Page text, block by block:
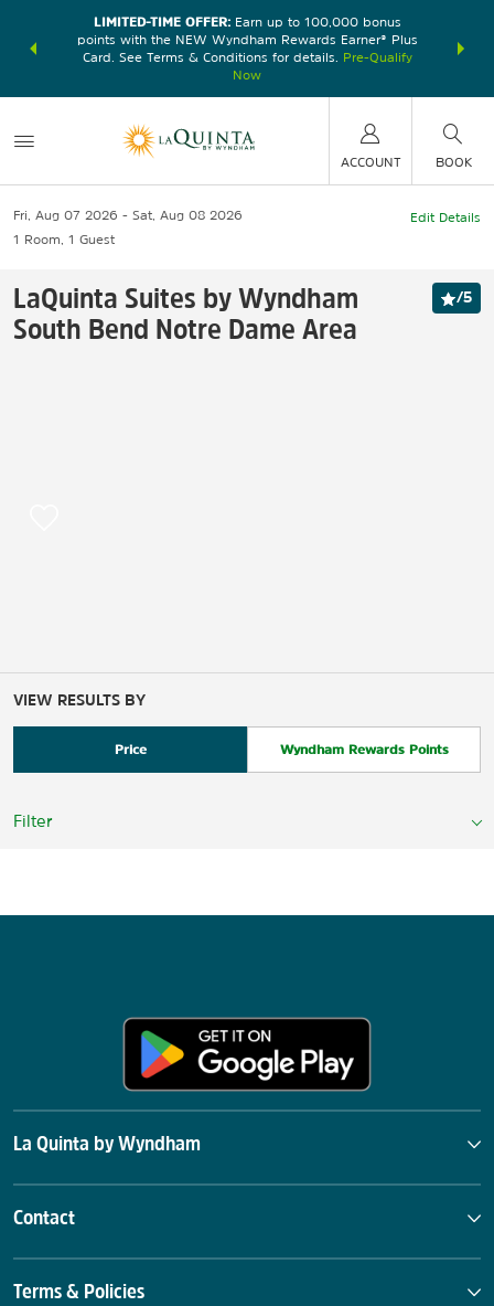
earn
LIMITED-TIME OFFER:Earn up to 100,000 bonus
points with the NEW Wyndham Rewards Earner® Plus
Card. See Terms & Conditions for details.
Pre-Qualify
Now
nights at
ACCOUNT BOOK
Fri, Aug 07 2026
Sat, Aug 08 2026
1 Room 1 Guest
Edit Details
LaQuinta Suites by Wyndham
South Bend Notre Dame Area
/5
VIEW RESULTS BY
Price Wyndham Rewards Points
Filter
La Quinta by Wyndham
Contact
Terms & Policies